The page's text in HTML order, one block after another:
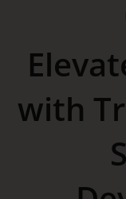
with